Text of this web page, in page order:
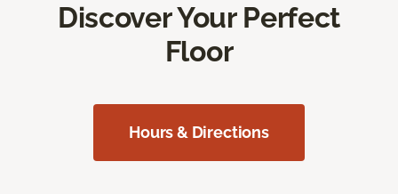
Discover Your Perfect
Floor
Hours & Directions